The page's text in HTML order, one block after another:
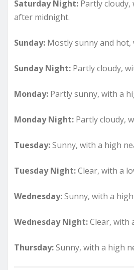
Saturday Night: Partly
after midnight.
Sunday: Mostly sunny and hot,
Sunday Night: Partly cloudy,
Monday: Partly sunny, with a
Monday Night: Partly cloudy,
Tuesday:Sunny, with a high
Tuesday Night:Clear, with a
Wednesday:Sunny, with a
Wednesday Night:Clear, with
Thursday:Sunny, with a high